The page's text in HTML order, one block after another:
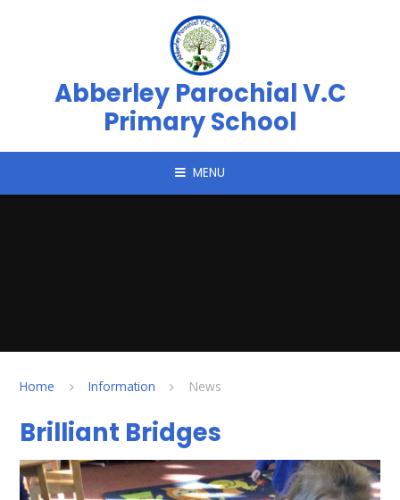
Abberley Parochial V.C
Primary School
MENU
Home Information News
Brilliant Bridges